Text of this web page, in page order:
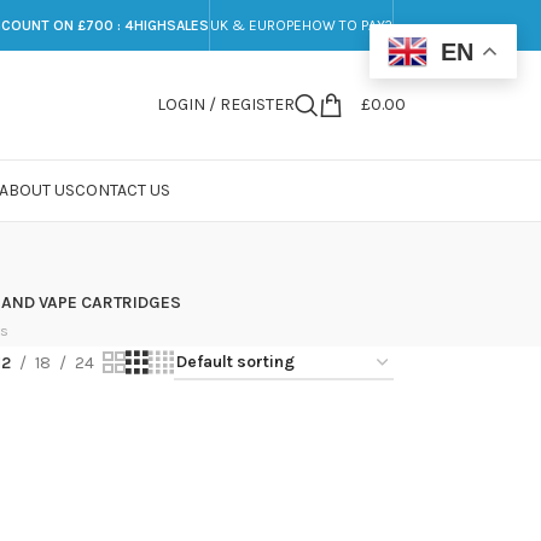
ON £700 : 4HIGHSALES UK & EUROPEHOW TO PAY?
LOGIN / REGISTER £0.00
ABOUT USCONTACT US
VAPE CARTRIDGES
18 24
EN